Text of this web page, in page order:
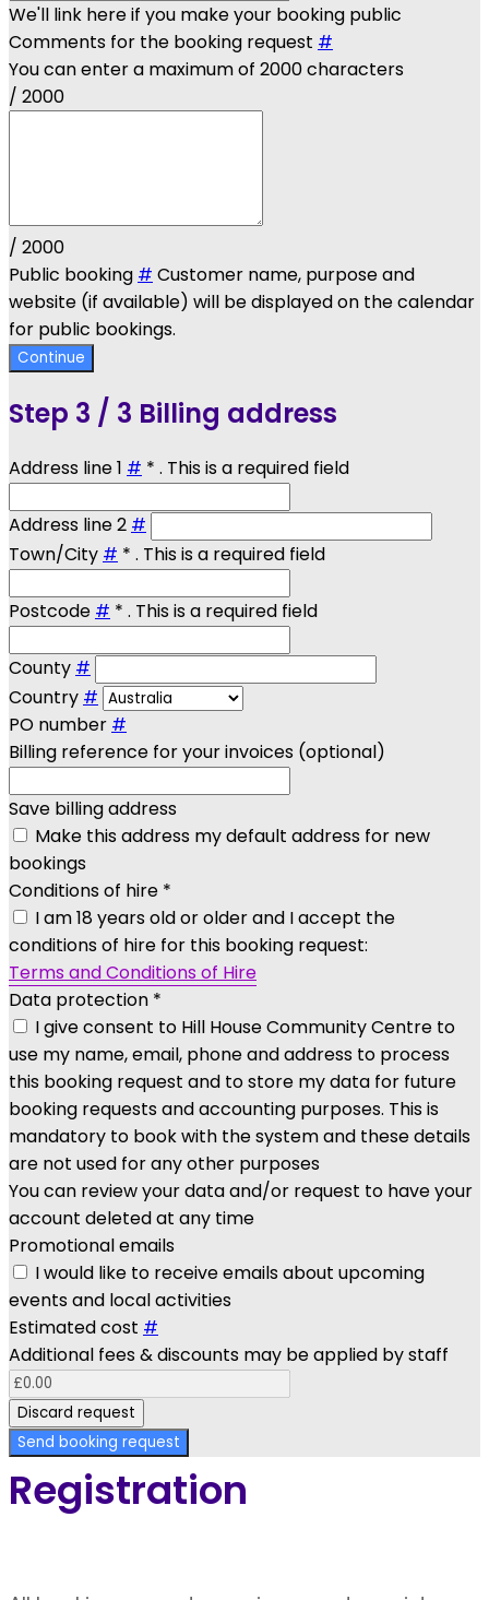
We'll link here if you make your booking public
Comments for the booking request #
You can enter a maximum of 2000 characters
/ 2000
/ 2000
Public booking # Customer name, purpose and
website (if available) will be displayed on the calendar
for public bookings.
Continue
Step 3 / 3 Billing address
Address line 1 # * . This is a required field
Address line 2 #
Town/City # * . This is a required field
Postcode # * . This is a required field
County #
Country #
PO number #
Billing reference for your invoices (optional)
Save billing address
Make this address my default address for new
bookings
Conditions of hire *
I am 18 years old or older and I accept the
conditions of hire for this booking request:
Terms and Conditions of Hire
Data protection *
I give consent to Hill House Community Centre to
use my name, email, phone and address to process
this booking request and to store my data for future
booking requests and accounting purposes. This is
mandatory to book with the system and these details
are not used for any other purposes
You can review your data and/or request to have your
account deleted at any time
Promotional emails
I would like to receive emails about upcoming
events and local activities
Estimated cost #
Additional fees & discounts may be applied by staff
Discard request
Send booking request
Registration